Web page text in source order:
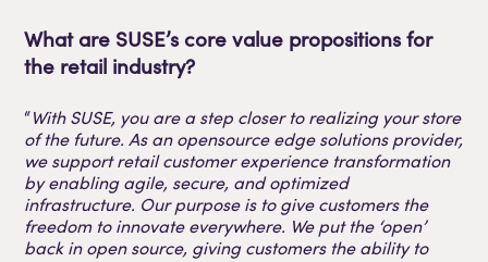
What are SUSE’s core value propositions for
the retail industry?
“With SUSE, you are a step closer to realizing your store
of the future. As an opensource edge solutions provider,
we support retail customer experience transformation
by enabling agile, secure, and optimized
infrastructure. Our purpose is to give customers the
freedom to innovate everywhere. We put the ‘open’
back in open source, giving customers the ability to